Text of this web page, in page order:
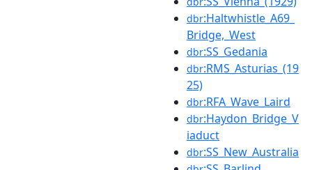
dbr:Haltwhistle_A69_
Bridge,_West
dbr:SS_Gedania
dbr:RMS_Asturias_(19
25)
dbr:RFA_Wave_Laird
dbr:Haydon_Bridge_V
iaduct
dbr:SS_New_Australia